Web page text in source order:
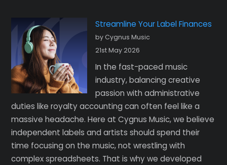
Streamline Your Label Finances
by Cygnus Music
21st May 2026
In the fast-paced music
industry, balancing creative
passion with administrative
duties like royalty accounting can often feel like a
massive headache. Here at Cygnus Music, we believe
independent labels and artists should spend their
time focusing on the music, not wrestling with
complex spreadsheets. That is why we developed